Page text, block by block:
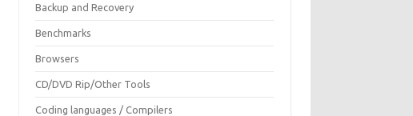
Backup and Recovery
Benchmarks
Browsers
CD/DVD Rip/Other Tools
Coding languages / Compilers